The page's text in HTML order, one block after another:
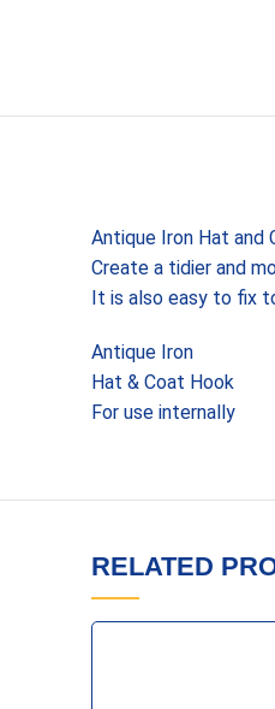
Antique Iron Hat and
Create a tidier and
It is also easy to fix
Antique Iron
Hat & Coat Hook
For use internally
RELATED